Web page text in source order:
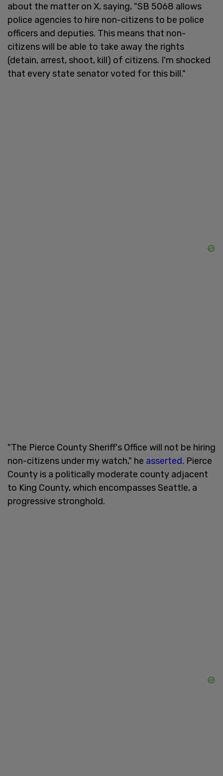
about the matter on X, saying, "SB 5068 allows
police agencies to hire non-citizens to be police
officers and deputies. This means that non-
citizens will be able to take away the rights
(detain, arrest, shoot, kill) of citizens. I'm shocked
that every state senator voted for this bill."
"The Pierce County Sheriff's Office will not be hiring
non-citizens under my watch," he asserted. Pierce
County is a politically moderate county adjacent
to King County, which encompasses Seattle, a
progressive stronghold.